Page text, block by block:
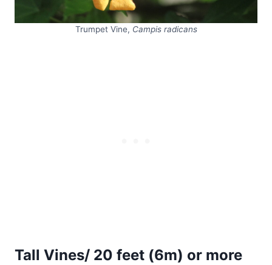
Trumpet Vine, Campis radicans
Tall Vines/ 20 feet (6m) or more